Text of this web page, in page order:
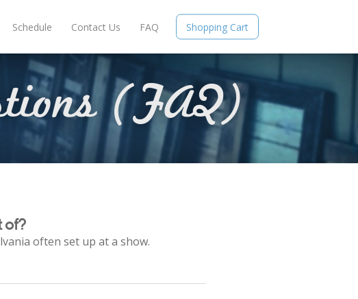
Schedule Contact Us FAQ Shopping Cart
(FAQ)
of?
often set up at a show.